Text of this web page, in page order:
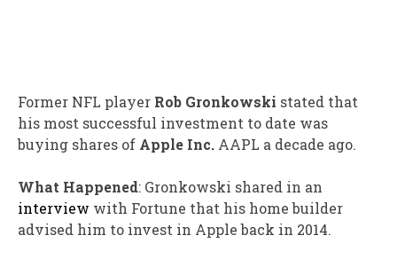
Former NFL player Rob Gronkowski stated that
his most successful investment to date was
buying shares of Apple Inc. AAPL a decade ago.
What Happened: Gronkowski shared in an
interview with Fortune that his home builder
advised him to invest in Apple back in 2014.